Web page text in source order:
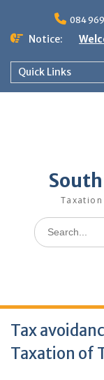
content
084
Notice:
Quick Links
Taxation
Search
for:
Tax
Taxation of